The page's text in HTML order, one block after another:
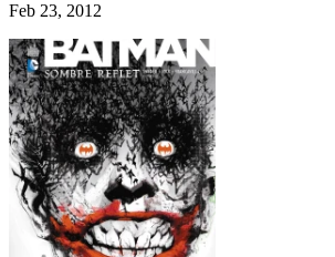
Feb 23, 2012